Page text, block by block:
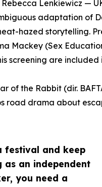
festival and keep
as an independent
you need a
Rebecca Lenkiewicz —
adaptation of
hazed storytelling.
Mackey (Sex
screening are
of the Rabbit (dir.
road drama about